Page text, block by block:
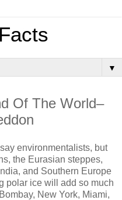
▼
Of The World–
environmentalists, but
the Eurasian steppes,
and Southern Europe
polar ice will add so much
New York, Miami,